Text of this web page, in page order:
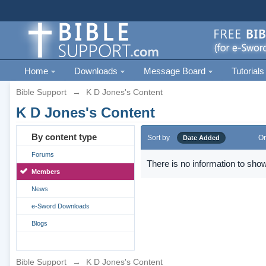
Home Downloads Message Board Tutorials
Bible Support → K D Jones's Content
K D Jones's Content
By content type
Forums
Members
News
e-Sword Downloads
Blogs
Sort by Date Added
There is no information to
Bible Support → K D Jones's Content